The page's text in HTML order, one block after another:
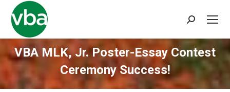
Search:
VBA MLK, Jr. Poster-Essay Contest
Ceremony Success!